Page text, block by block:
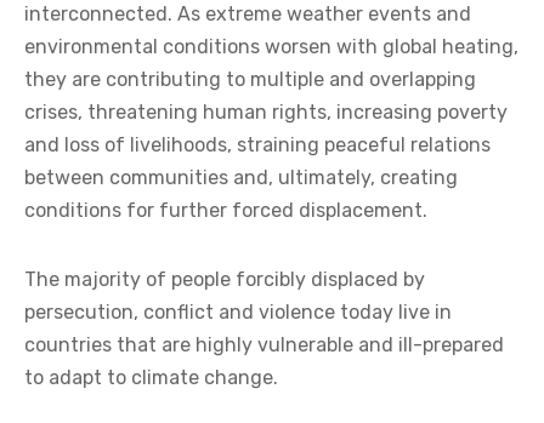
interconnected. As extreme weather events and
environmental conditions worsen with global heating,
they are contributing to multiple and overlapping
crises, threatening human rights, increasing poverty
and loss of livelihoods, straining peaceful relations
between communities and, ultimately, creating
conditions for further forced displacement.
The majority of people forcibly displaced by
persecution, conflict and violence today live in
countries that are highly vulnerable and ill-prepared
to adapt to climate change.